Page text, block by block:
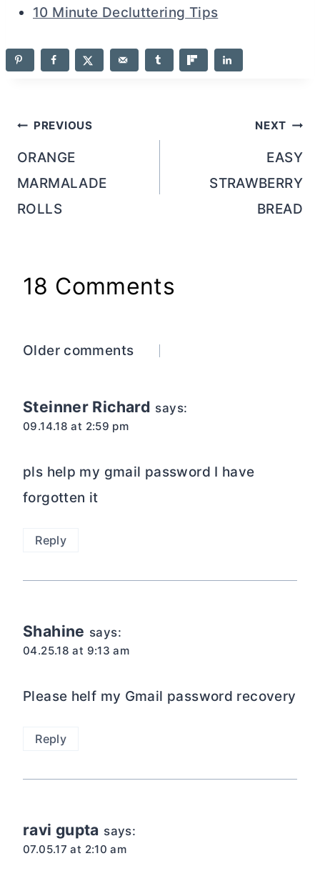
10 Minute Decluttering Tips
Post
navigation
PREVIOUS
ORANGE
MARMALADE
ROLLS
NEXT
EASY
STRAWBERRY
BREAD
18 Comments
Comments
Older comments
Steinner Richard says:
09.14.18 at 2:59 pm
pls help my gmail password I have
forgotten it
Reply
Shahine says:
04.25.18 at 9:13 am
Please helf my Gmail password recovery
Reply
ravi gupta says:
07.05.17 at 2:10 am